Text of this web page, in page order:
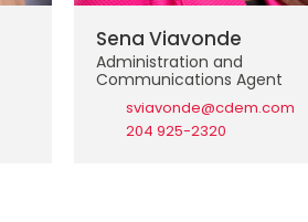
Sena Viavonde
Administration and
Communications Agent
sviavonde@cdem.com
204 925-2320